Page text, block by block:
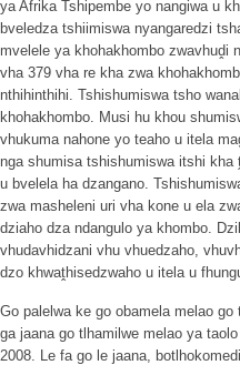
ya Afrika Tshipembe yo nangiwa u
bveledza tshiimiswa nyangaredzi
mvelele ya khohakhombo zwavhuḓi
vha 379 vha re kha zwa
nthihinthihi. Tshishumiswa tsho
khohakhombo. Musi hu khou
vhukuma nahone yo teaho u itela
nga shumisa tshishumiswa itshi
u bvelela ha dzangano.
zwa masheleni uri vha kone u ela
dziaho dza ndangulo ya khombo.
vhudavhidzani vhu vhuedzaho,
dzo khwaṱhisedzwaho u itela u
Go palelwa ke go obamela melao
ga jaana go tlhamilwe melao ya
2008. Le fa go le jaana,